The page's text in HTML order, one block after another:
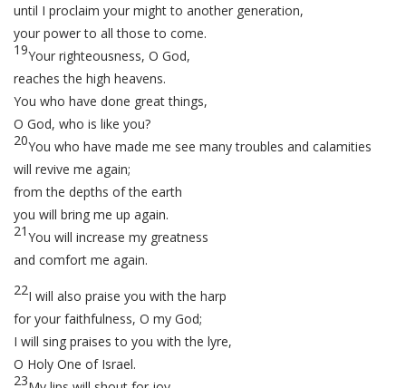
until I proclaim your might to another generation,
your power to all those to come.
19Your righteousness, O God,
reaches the high heavens.
You who have done great things,
O God, who is like you?
20You who have made me see many troubles and calamities
will revive me again;
from the depths of the earth
you will bring me up again.
21You will increase my greatness
and comfort me again.
22I will also praise you with the harp
for your faithfulness, O my God;
I will sing praises to you with the lyre,
O Holy One of Israel.
23